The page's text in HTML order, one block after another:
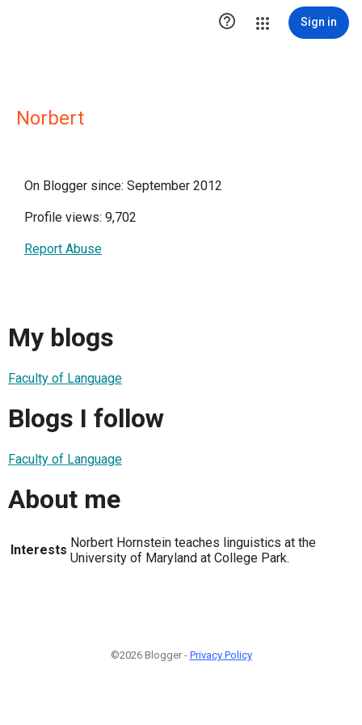
 Sign in
Norbert
On Blogger since: September 2012
Profile views: 9,702
Report Abuse
My blogs
Faculty of Language
Blogs I follow
Faculty of Language
About me
Interests Norbert Hornstein teaches linguistics at the
University of Maryland at College Park.
©2026 Blogger - Privacy Policy